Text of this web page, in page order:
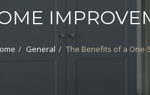
General The Benefits of a